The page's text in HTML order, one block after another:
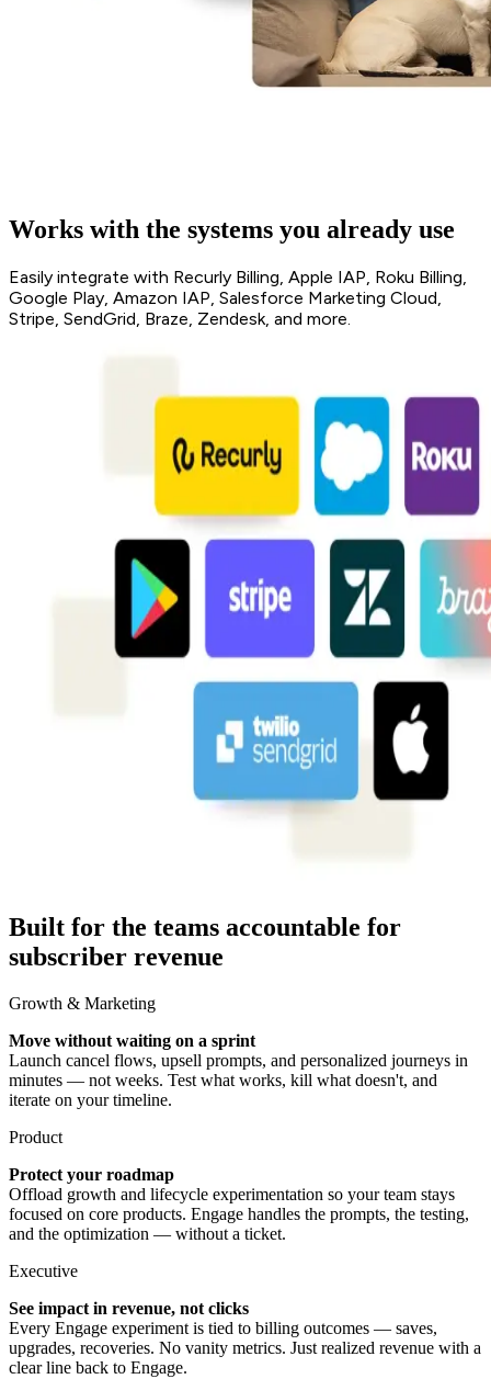
Works with the systems you already use
Easily integrate with Recurly Billing, Apple IAP, Roku Billing,
Google Play, Amazon IAP, Salesforce Marketing Cloud,
Stripe, SendGrid, Braze, Zendesk, and more.
Built for the teams accountable for
subscriber revenue
Growth & Marketing
Move without waiting on a sprint
Launch cancel flows, upsell prompts, and personalized journeys in
minutes — not weeks. Test what works, kill what doesn't, and
iterate on your timeline.
Product
Protect your roadmap
Offload growth and lifecycle experimentation so your team stays
focused on core products. Engage handles the prompts, the testing,
and the optimization — without a ticket.
Executive
See impact in revenue, not clicks
Every Engage experiment is tied to billing outcomes — saves,
upgrades, recoveries. No vanity metrics. Just realized revenue with a
clear line back to Engage.